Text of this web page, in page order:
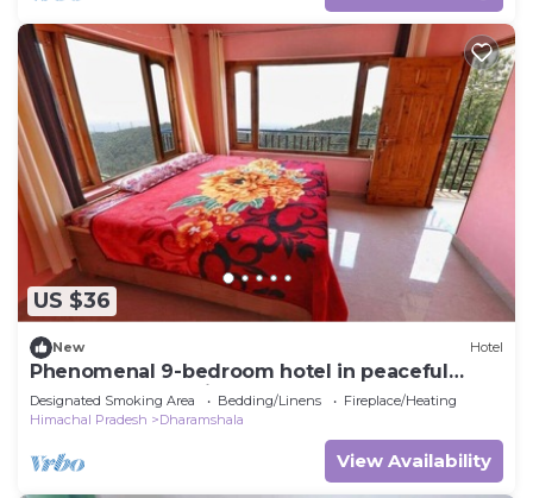
US $36
New Hotel
Phenomenal 9-bedroom hotel in peaceful
Dharamshala awaits you
Designated Smoking Area Bedding/Linens
Fireplace/Heating
Himachal Pradesh
Dharamshala
View Availability